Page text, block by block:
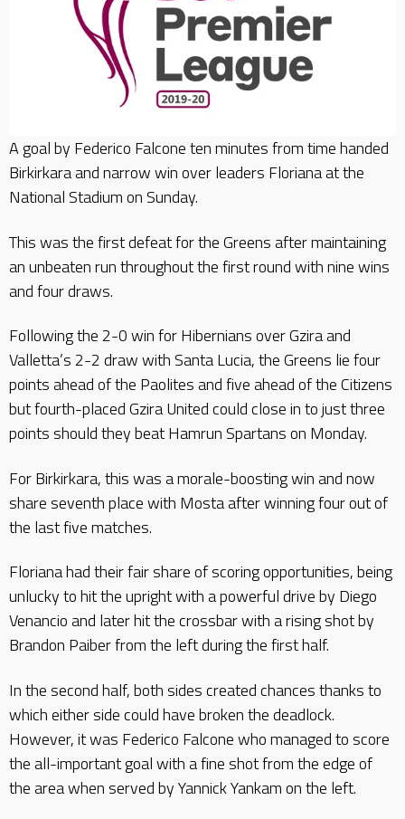
A goal by Federico Falcone ten minutes from time handed
Birkirkara and narrow win over leaders Floriana at the
National Stadium on Sunday.
This was the first defeat for the Greens after maintaining
an unbeaten run throughout the first round with nine wins
and four draws.
Following the 2-0 win for Hibernians over Gzira and
Valletta’s 2-2 draw with Santa Lucia, the Greens lie four
points ahead of the Paolites and five ahead of the Citizens
but fourth-placed Gzira United could close in to just three
points should they beat Hamrun Spartans on Monday.
For Birkirkara, this was a morale-boosting win and now
share seventh place with Mosta after winning four out of
the last five matches.
Floriana had their fair share of scoring opportunities, being
unlucky to hit the upright with a powerful drive by Diego
Venancio and later hit the crossbar with a rising shot by
Brandon Paiber from the left during the first half.
In the second half, both sides created chances thanks to
which either side could have broken the deadlock.
However, it was Federico Falcone who managed to score
the all-important goal with a fine shot from the edge of
the area when served by Yannick Yankam on the left.